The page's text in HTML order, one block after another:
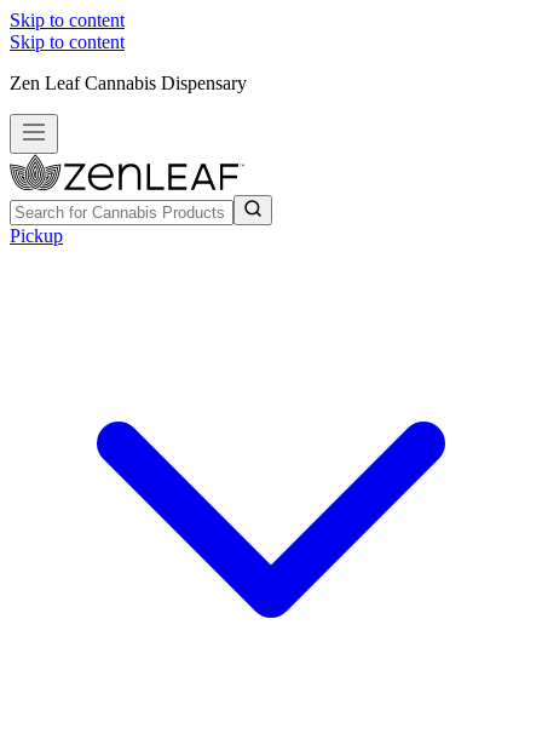
Skip to content
Skip to content
Zen Leaf Cannabis Dispensary
Pickup